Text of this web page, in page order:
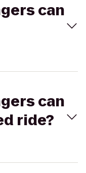
can
can
ride?